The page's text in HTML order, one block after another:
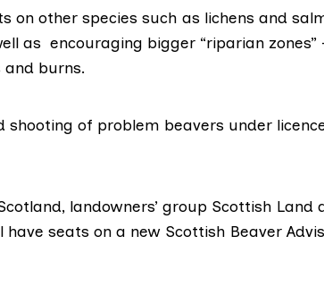
on other species such as lichens and
as encouraging bigger “riparian zones”
burns.
of problem beavers under
, landowners’ group Scottish Land
seats on a new Scottish Beaver